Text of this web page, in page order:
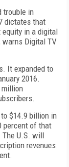
trouble in
dictates that
equity in a digital
Digital TV
It expanded to
2016.
million
$14.9 billion in
percent of that
The U.S. will
revenues.